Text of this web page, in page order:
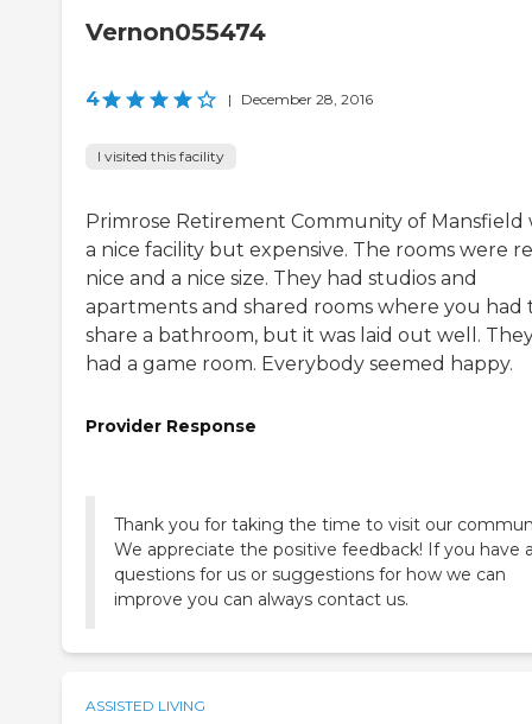
Vernon055474
4 | December 28, 2016
I visited this facility
Primrose Retirement Community of Mansfield
a nice facility but expensive. The rooms were
nice and a nice size. They had studios and
apartments and shared rooms where you had
share a bathroom, but it was laid out well.
had a game room. Everybody seemed happy.
Provider Response
Thank you for taking the time to visit our
We appreciate the positive feedback! If you have
questions for us or suggestions for how we can
improve you can always contact us.
ASSISTED LIVING